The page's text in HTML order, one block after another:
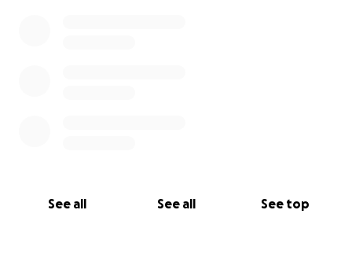
See all See all See top